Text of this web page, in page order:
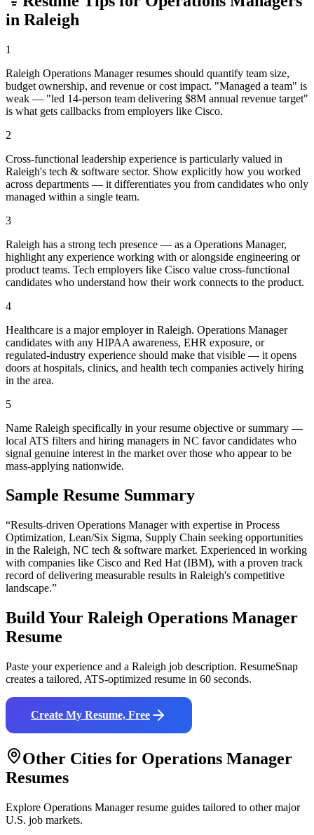
in Raleigh
1
Raleigh Operations Manager resumes should quantify team size,
budget ownership, and revenue or cost impact. "Managed a team" is
weak — "led 14-person team delivering $8M annual revenue target"
is what gets callbacks from employers like Cisco.
2
Cross-functional leadership experience is particularly valued in
Raleigh's tech & software sector. Show explicitly how you worked
across departments — it differentiates you from candidates who only
managed within a single team.
3
Raleigh has a strong tech presence — as a Operations Manager,
highlight any experience working with or alongside engineering or
product teams. Tech employers like Cisco value cross-functional
candidates who understand how their work connects to the product.
4
Healthcare is a major employer in Raleigh. Operations Manager
candidates with any HIPAA awareness, EHR exposure, or
regulated-industry experience should make that visible — it opens
doors at hospitals, clinics, and health tech companies actively hiring
in the area.
5
Name Raleigh specifically in your resume objective or summary —
local ATS filters and hiring managers in NC favor candidates who
signal genuine interest in the market over those who appear to be
mass-applying nationwide.
Sample Resume Summary
“Results-driven Operations Managerwith expertise in Process
Optimization, Lean/Six Sigma, Supply Chain seeking opportunities
in the Raleigh, NC tech & software market. Experienced in working
with companies like Cisco and Red Hat (IBM), with a proven track
record of delivering measurable results in Raleigh's competitive
landscape.”
Build Your Raleigh Operations Manager
Resume
Paste your experience and a Raleigh job description. ResumeSnap
creates a tailored, ATS-optimized resume in 60 seconds.
Create My Resume, Free
Other Cities for Operations Manager
Resumes
Explore Operations Managerresume guides tailored to other major
U.S. job markets.